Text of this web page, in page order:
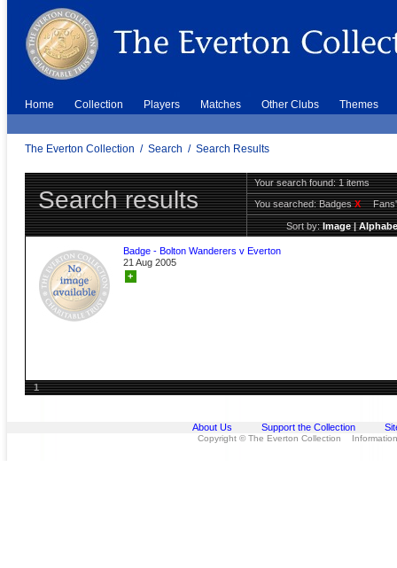
Home Collection Players Matches Other Clubs Themes
The Everton Collection / Search / Search Results
Search results
Your search found: 1 items
You searched:BadgesX
Sort by:Image|
Badge - Bolton Wanderers v Everton
21 Aug 2005
+
1
About Us Support the Collection
Copyright © The Everton Collection